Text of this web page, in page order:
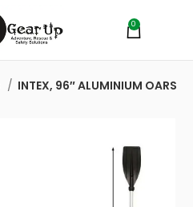
0
INTEX, 96″ ALUMINIUM OARS